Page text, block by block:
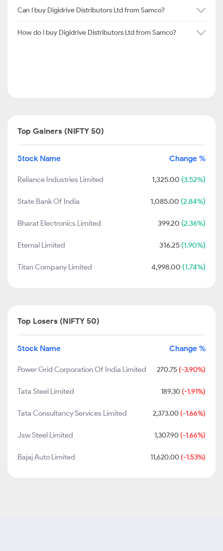
Can I buy Digidrive Distributors Ltd from Samco?
How do I buy Digidrive Distributors Ltd from Samco?
Top Gainers (NIFTY 50)
Stock Name Change %
Reliance Industries Limited 1,325.00 (3.52%)
State Bank Of India 1,085.00 (2.84%)
Bharat Electronics Limited 399.20 (2.36%)
Eternal Limited 316.25 (1.90%)
Titan Company Limited 4,998.00 (1.74%)
Top Losers (NIFTY 50)
Stock Name Change %
Power Grid Corporation Of India Limited 270.75 (-3.90%)
Tata Steel Limited 189.30 (-1.91%)
Tata Consultancy Services Limited 2,373.00 (-1.66%)
Jsw Steel Limited 1,307.90 (-1.66%)
Bajaj Auto Limited 11,620.00 (-1.53%)